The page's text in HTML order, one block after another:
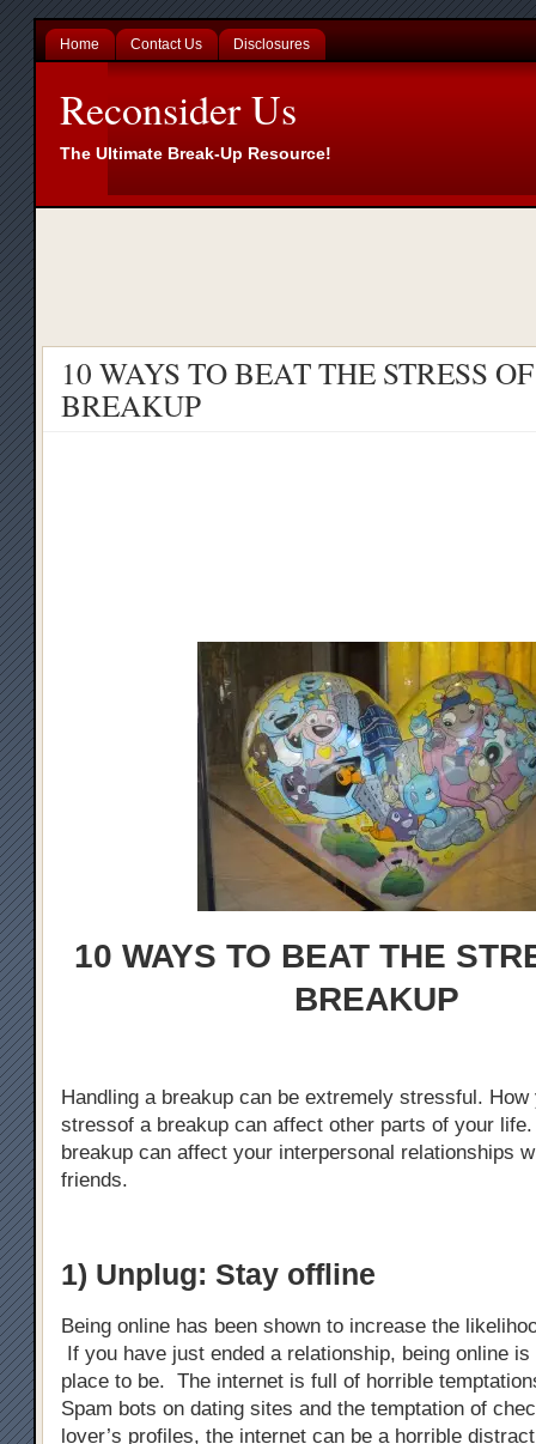
Home Contact Us Disclosures
Reconsider Us
The Ultimate Break-Up Resource!
10 WAYS TO BEAT THE STRESS
BREAKUP
10 WAYS TO BEAT THE
BREAKUP
Handling a breakup can be extremely stressful. How
stressof a breakup can affect other parts of your
breakup can affect your interpersonal relationships
friends.
1) Unplug: Stay offline
Being online has been shown to increase the
If you have just ended a relationship, being online
place to be. The internet is full of horrible
Spam bots on dating sites and the temptation of
lover’s profiles, the internet can be a horrible